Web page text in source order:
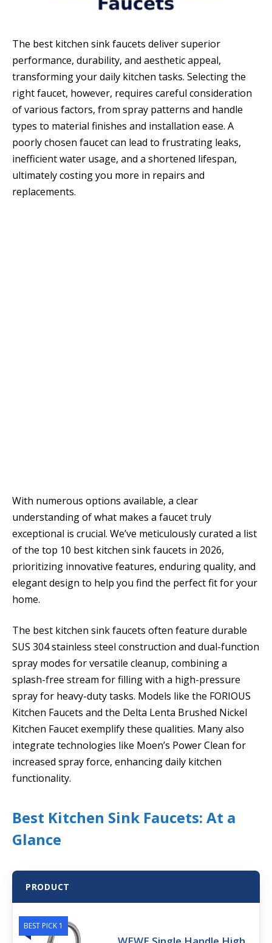
The best kitchen sink faucets deliver superior
performance, durability, and aesthetic appeal,
transforming your daily kitchen tasks. Selecting the
right faucet, however, requires careful consideration
of various factors, from spray patterns and handle
types to material finishes and installation ease. A
poorly chosen faucet can lead to frustrating leaks,
inefficient water usage, and a shortened lifespan,
ultimately costing you more in repairs and
replacements.
With numerous options available, a clear
understanding of what makes a faucet truly
exceptional is crucial. We’ve meticulously curated a list
of the top 10 best kitchen sink faucets in 2026,
prioritizing innovative features, enduring quality, and
elegant design to help you find the perfect fit for your
home.
The best kitchen sink faucets often feature durable
SUS 304 stainless steel construction and dual-function
spray modes for versatile cleanup, combining a
splash-free stream for filling with a high-pressure
spray for heavy-duty tasks. Models like the FORIOUS
Kitchen Faucets and the Delta Lenta Brushed Nickel
Kitchen Faucet exemplify these qualities. Many also
integrate technologies like Moen’s Power Clean for
increased spray force, enhancing daily kitchen
functionality.
Best Kitchen Sink Faucets: At a
Glance
PRODUCT
BEST PICK 1